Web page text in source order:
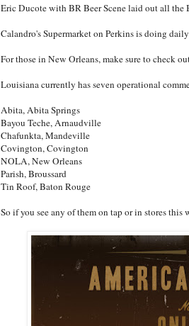
Eric Ducote with BR Beer Scene laid out all the
Calandro's Supermarket on Perkins is doing
For those in New Orleans, make sure to check
Louisiana currently has seven operational
Abita, Abita Springs
Bayou Teche, Arnaudville
Chafunkta, Mandeville
Covington, Covington
NOLA, New Orleans
Parish, Broussard
Tin Roof, Baton Rouge
So if you see any of them on tap or in stores